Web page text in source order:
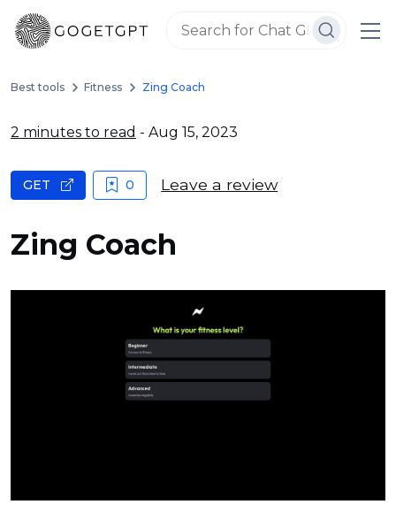
Best tools Fitness Zing Coach
2 minutes to read - Aug 15, 2023
Zing Coach
GET 0 Leave a review